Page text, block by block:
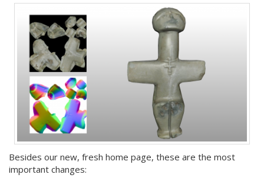
Besides our new, fresh home page, these are the most
important changes: